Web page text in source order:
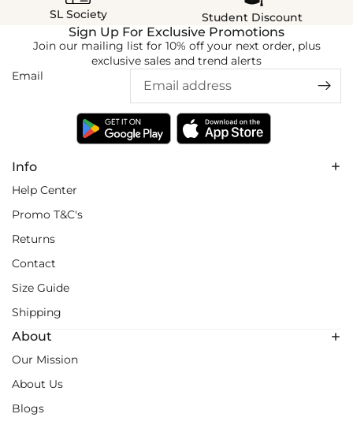
SL Society
Student Discount
Info
Help Center
Promo T&C's
Returns
Contact
Size Guide
Shipping
About
Our Mission
About Us
Blogs
Sign Up For Exclusive Promotions
Join our mailing list for 10% off your next order, plus
exclusive sales and trend alerts
Email